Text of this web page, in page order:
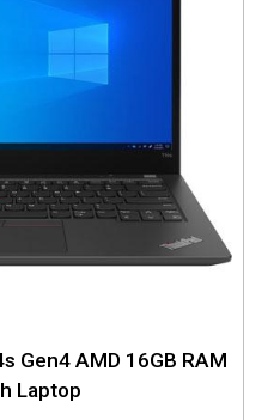
Gen4 AMD 16GB RAM
Laptop